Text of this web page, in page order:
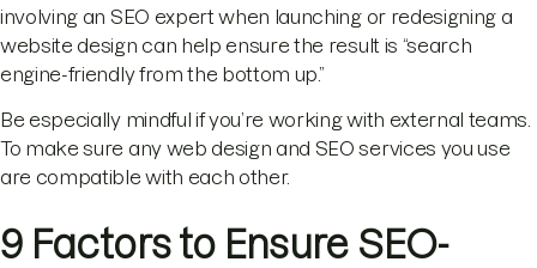
involving an SEO expert when launching or redesigning a
website design can help ensure the result is “search
engine-friendly from the bottom up.”
Be especially mindful if you’re working with external teams.
To make sure any web design and SEO services you use
are compatible with each other.
9 Factors to Ensure SEO-